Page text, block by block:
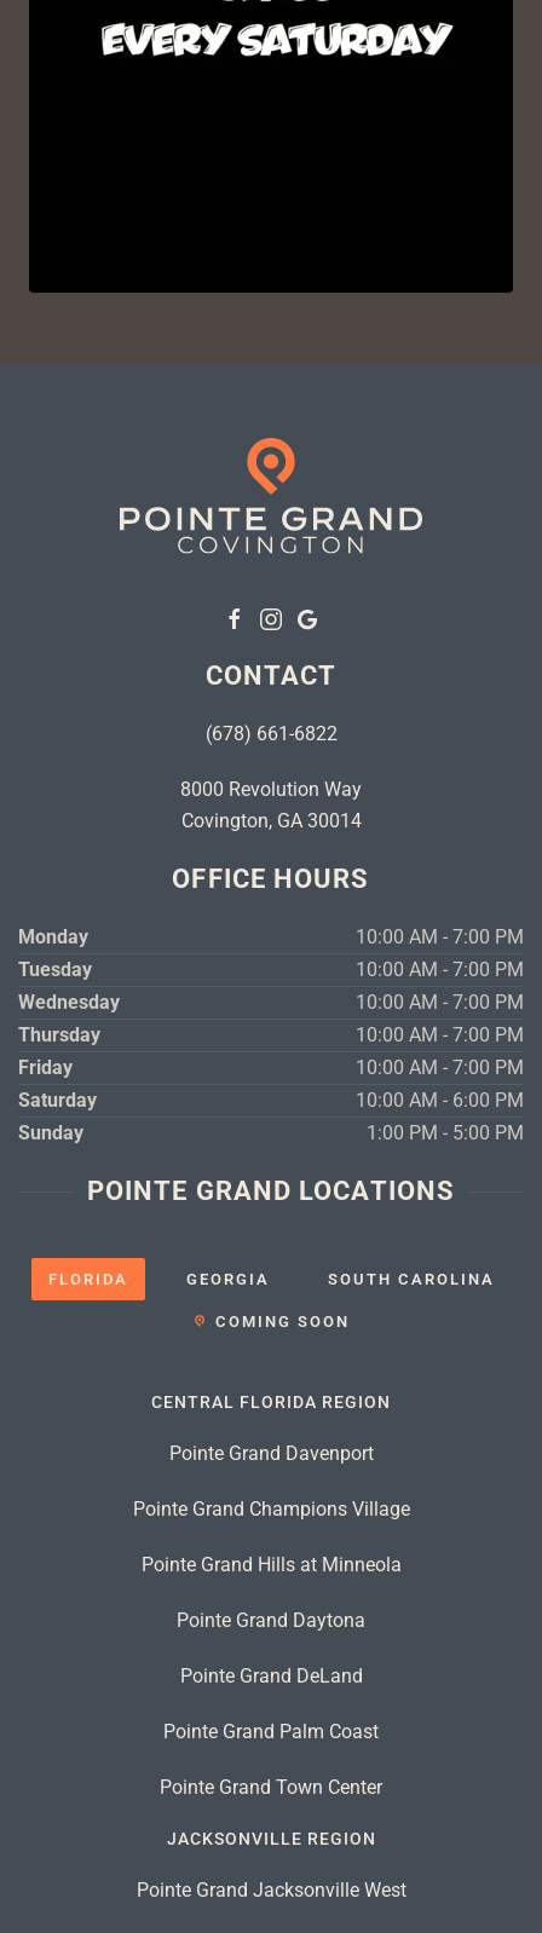
VIEW ON INSTAGRAM
CONTACT
(678) 661-6822
8000 Revolution Way
Covington, GA 30014
OFFICE HOURS
Monday
10:00 AM - 7:00 PM
Tuesday
10:00 AM - 7:00 PM
Wednesday
10:00 AM - 7:00 PM
Thursday
10:00 AM - 7:00 PM
Friday
10:00 AM - 7:00 PM
Saturday
10:00 AM - 6:00 PM
Sunday
1:00 PM - 5:00 PM
POINTE GRAND LOCATIONS
FLORIDA GEORGIA SOUTH CAROLINA
COMING SOON
CENTRAL FLORIDA REGION
Pointe Grand Davenport
Pointe Grand Champions Village
Pointe Grand Hills at Minneola
Pointe Grand Daytona
Pointe Grand DeLand
Pointe Grand Palm Coast
Pointe Grand Town Center
JACKSONVILLE REGION
Pointe Grand Jacksonville West